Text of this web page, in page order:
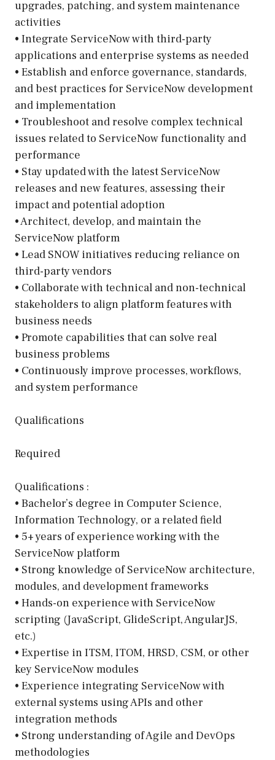
upgrades, patching, and system maintenance
activities
• Integrate ServiceNow with third-party
applications and enterprise systems as needed
• Establish and enforce governance, standards,
and best practices for ServiceNow development
and implementation
• Troubleshoot and resolve complex technical
issues related to ServiceNow functionality and
performance
• Stay updated with the latest ServiceNow
releases and new features, assessing their
impact and potential adoption
• Architect, develop, and maintain the
ServiceNow platform
• Lead SNOW initiatives reducing reliance on
third-party vendors
• Collaborate with technical and non-technical
stakeholders to align platform features with
business needs
• Promote capabilities that can solve real
business problems
• Continuously improve processes, workflows,
and system performance
Qualifications
Required
Qualifications :
• Bachelor’s degree in Computer Science,
Information Technology, or a related field
• 5+ years of experience working with the
ServiceNow platform
• Strong knowledge of ServiceNow architecture,
modules, and development frameworks
• Hands-on experience with ServiceNow
scripting (JavaScript, GlideScript, AngularJS,
etc.)
• Expertise in ITSM, ITOM, HRSD, CSM, or other
key ServiceNow modules
• Experience integrating ServiceNow with
external systems using APIs and other
integration methods
• Strong understanding of Agile and DevOps
methodologies